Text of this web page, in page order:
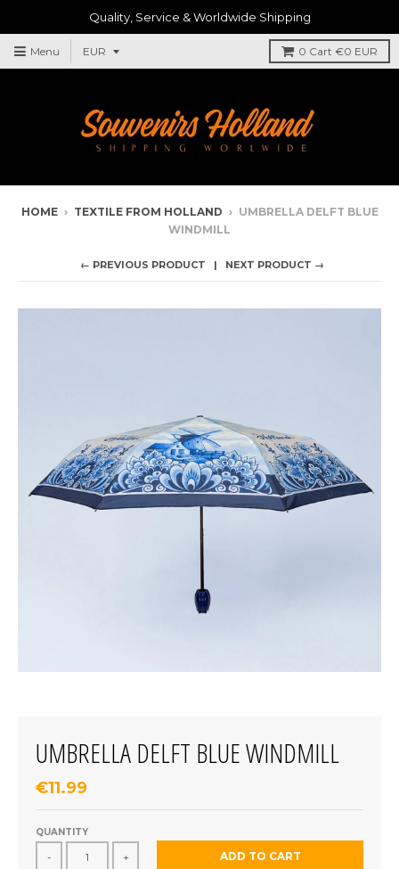
Quality, Service & Worldwide Shipping
Menu 0 Cart €0 EUR
HOME › TEXTILE FROM HOLLAND › UMBRELLA DELFT BLUE
WINDMILL
← PREVIOUS PRODUCT NEXT PRODUCT →
UMBRELLA DELFT BLUE WINDMILL
€11.99
QUANTITY
- + ADD TO CART